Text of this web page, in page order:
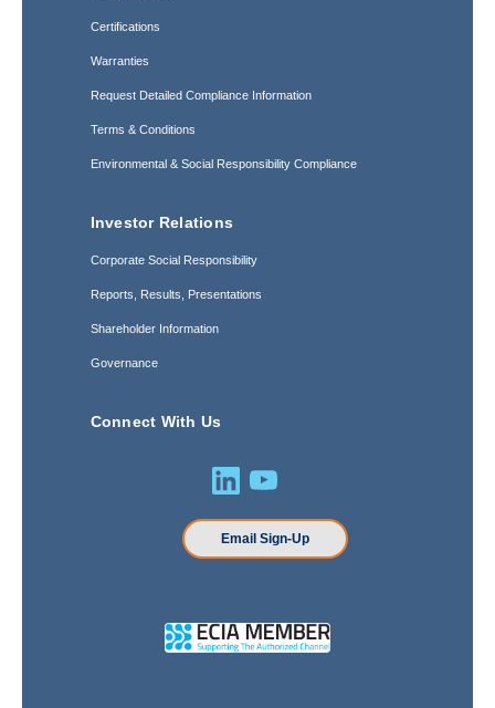
Certifications
Warranties
Request Detailed Compliance Information
Terms & Conditions
Environmental & Social Responsibility Compliance
Investor Relations
Corporate Social Responsibility
Reports, Results, Presentations
Shareholder Information
Governance
Connect With Us
Email Sign-Up